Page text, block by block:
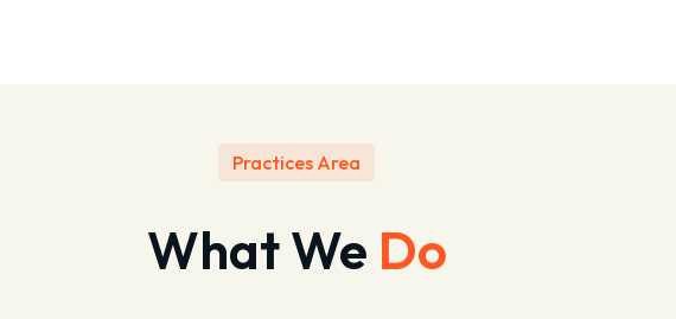
Practices Area
What We Do